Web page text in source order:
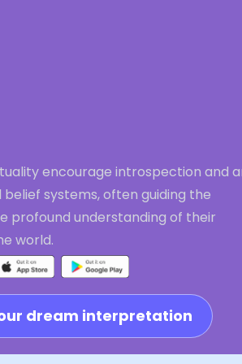
encourage introspection and
systems, often guiding the
profound understanding of their
world.
dream interpretation